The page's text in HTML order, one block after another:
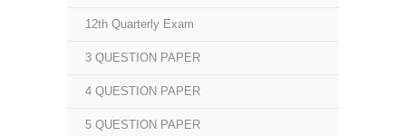
12th Quarterly Exam
3 QUESTION PAPER
4 QUESTION PAPER
5 QUESTION PAPER